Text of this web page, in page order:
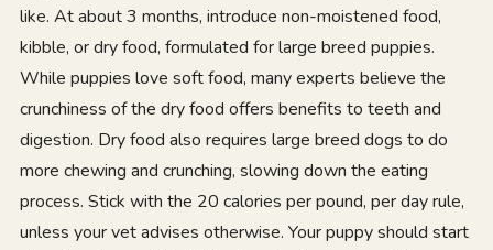
like. At about 3 months, introduce non-moistened food,
kibble, or dry food, formulated for large breed puppies.
While puppies love soft food, many experts believe the
crunchiness of the dry food offers benefits to teeth and
digestion. Dry food also requires large breed dogs to do
more chewing and crunching, slowing down the eating
process. Stick with the 20 calories per pound, per day rule,
unless your vet advises otherwise. Your puppy should start